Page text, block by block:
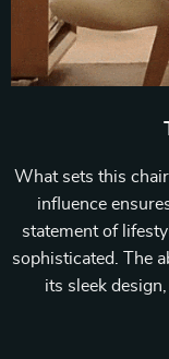
What sets this
influence
statement of
sophisticated. The
its sleek